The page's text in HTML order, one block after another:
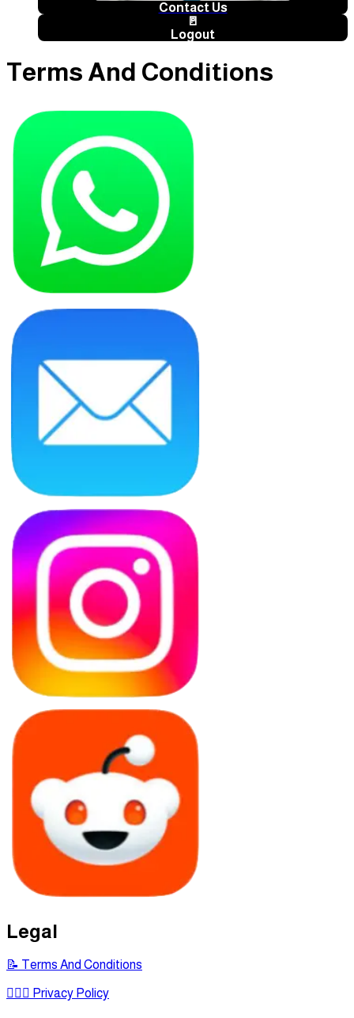
Contact Us
🚪
Logout
Terms And Conditions
Legal
📝 Terms And Conditions
🕵🏾‍♂ Privacy Policy